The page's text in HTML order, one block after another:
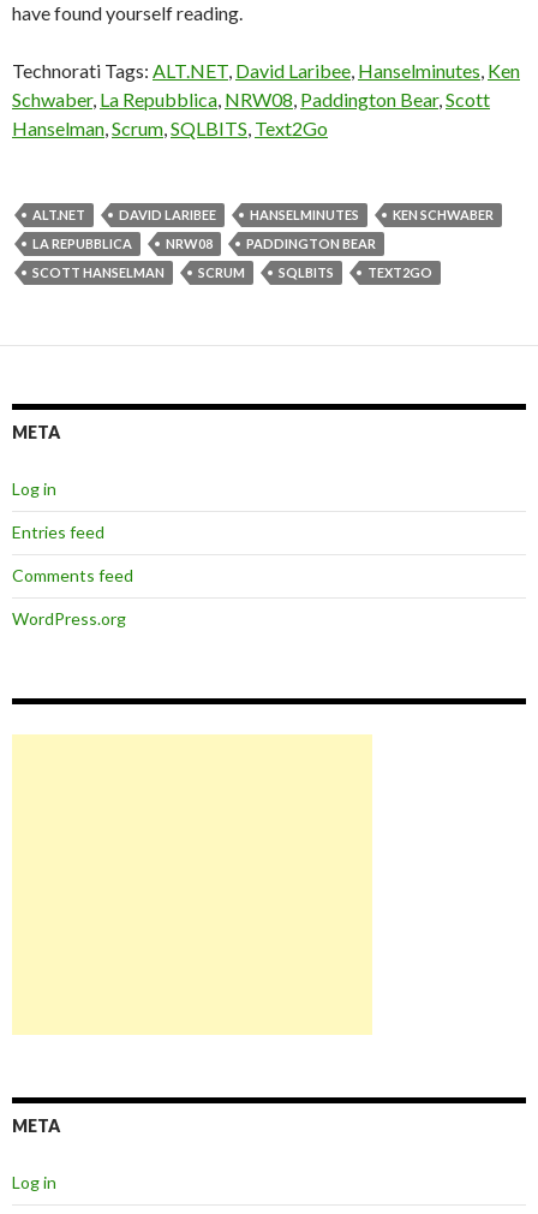
have found yourself reading.
Technorati Tags: ALT.NET, David Laribee, Hanselminutes, Ken
Schwaber, La Repubblica, NRW08, Paddington Bear,Scott
Hanselman,Scrum,SQLBITS, Text2Go
ALT.NET DAVID LARIBEE HANSELMINUTES
KEN SCHWABER
LA REPUBBLICA
NRW08
PADDINGTON BEAR
SCOTT HANSELMAN
SCRUM SQLBITS TEXT2GO
META
Log in
Entries feed
Comments feed
WordPress.org
META
Log in